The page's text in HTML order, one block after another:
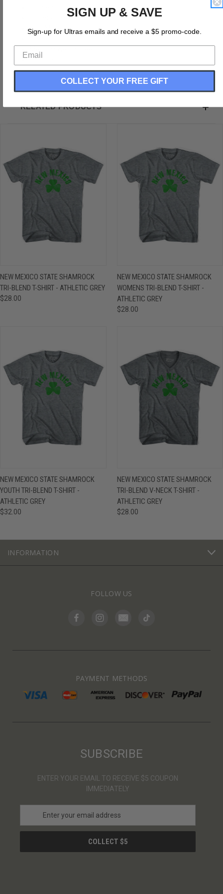
Tri-Blend (Polyester, Rayon, Cotton)
Buttery Smooth
Soft Material
Soft Hand Print
RELATED PRODUCTS
NEW MEXICO STATE SHAMROCK
TRI-BLEND T-SHIRT - ATHLETIC GREY
$28.00
NEW MEXICO STATE SHAMROCK
WOMENS TRI-BLEND T-SHIRT -
ATHLETIC GREY
$28.00
NEW MEXICO STATE SHAMROCK
YOUTH TRI-BLEND T-SHIRT -
ATHLETIC GREY
$32.00
NEW MEXICO STATE SHAMROCK
TRI-BLEND V-NECK T-SHIRT -
ATHLETIC GREY
$28.00
INFORMATION
FOLLOW US
PAYMENT METHODS
SUBSCRIBE
ENTER YOUR EMAIL TO RECEIVE $5 COUPON
IMMEDIATELY
a
l
SIGN UP & SAVE
Sign-up for Ultras emails and receive a $5 promo-code.
COLLECT YOUR FREE GIFT